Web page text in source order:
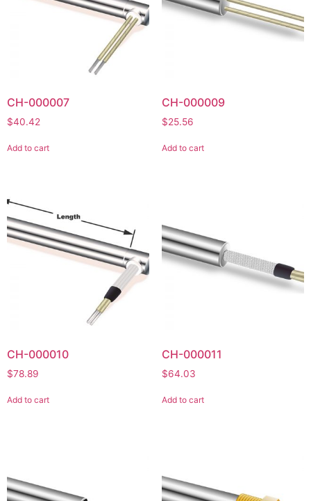
CH-000007
$40.42
Add to cart
CH-000009
$25.56
Add to cart
CH-000010
$78.89
Add to cart
CH-000011
$64.03
Add to cart